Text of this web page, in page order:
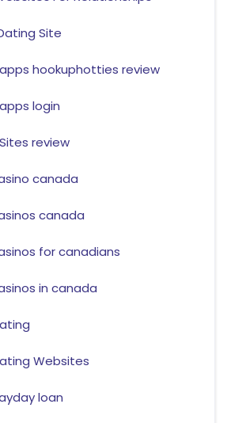
Site
hookuphotties review
login
review
canada
canada
for canadians
in canada
Websites
loan